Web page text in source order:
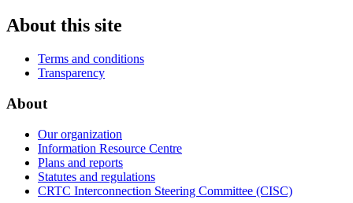
About this site
Terms and conditions
Transparency
About
Our organization
Information Resource Centre
Plans and reports
Statutes and regulations
CRTC Interconnection Steering Committee (CISC)